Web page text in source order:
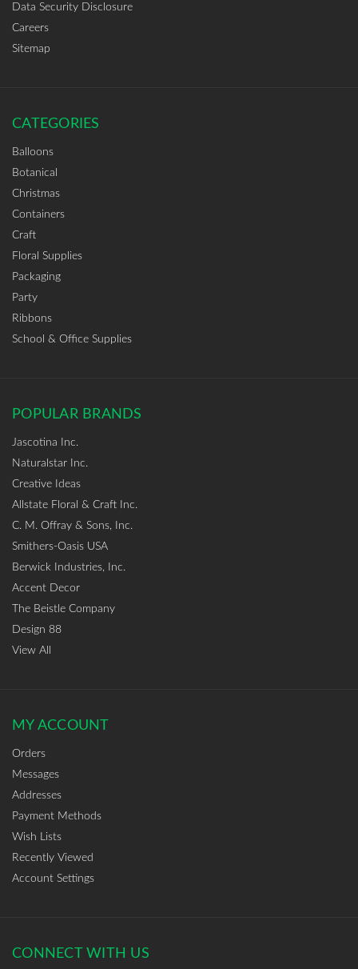
Data Security Disclosure
Careers
Sitemap
CATEGORIES
Balloons
Botanical
Christmas
Containers
Craft
Floral Supplies
Packaging
Party
Ribbons
School & Office Supplies
POPULAR BRANDS
Jascotina Inc.
Naturalstar Inc.
Creative Ideas
Allstate Floral & Craft Inc.
C. M. Offray & Sons, Inc.
Smithers-Oasis USA
Berwick Industries, Inc.
Accent Decor
The Beistle Company
Design 88
View All
MY ACCOUNT
Orders
Messages
Addresses
Payment Methods
Wish Lists
Recently Viewed
Account Settings
CONNECT WITH US